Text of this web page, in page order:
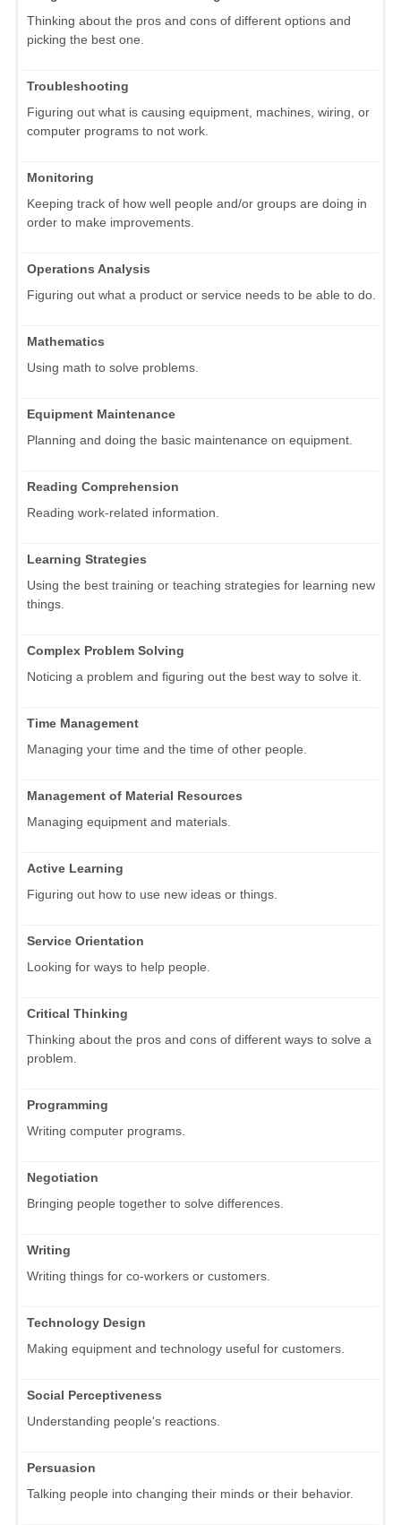
Thinking about the pros and cons of different options and
picking the best one.
Troubleshooting
Figuring out what is causing equipment, machines, wiring, or
computer programs to not work.
Monitoring
Keeping track of how well people and/or groups are doing in
order to make improvements.
Operations Analysis
Figuring out what a product or service needs to be able to do.
Mathematics
Using math to solve problems.
Equipment Maintenance
Planning and doing the basic maintenance on equipment.
Reading Comprehension
Reading work-related information.
Learning Strategies
Using the best training or teaching strategies for learning new
things.
Complex Problem Solving
Noticing a problem and figuring out the best way to solve it.
Time Management
Managing your time and the time of other people.
Management of Material Resources
Managing equipment and materials.
Active Learning
Figuring out how to use new ideas or things.
Service Orientation
Looking for ways to help people.
Critical Thinking
Thinking about the pros and cons of different ways to solve a
problem.
Programming
Writing computer programs.
Negotiation
Bringing people together to solve differences.
Writing
Writing things for co-workers or customers.
Technology Design
Making equipment and technology useful for customers.
Social Perceptiveness
Understanding people's reactions.
Persuasion
Talking people into changing their minds or their behavior.